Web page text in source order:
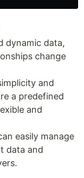
dynamic data,
change
and
a predefined
and
easily manage
data and